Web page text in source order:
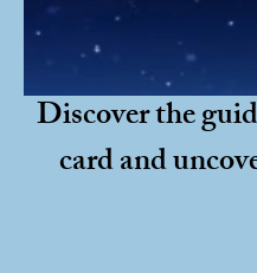
Discover the
card and